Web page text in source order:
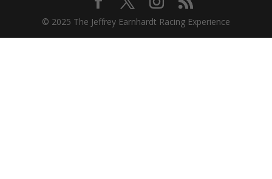
© 2025 The Jeffrey Earnhardt Racing Experience